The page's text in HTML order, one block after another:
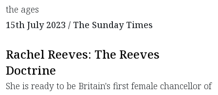
the ages
15th July 2023 / The Sunday Times
Rachel Reeves: The Reeves
Doctrine
She is ready to be Britain's first female chancellor of